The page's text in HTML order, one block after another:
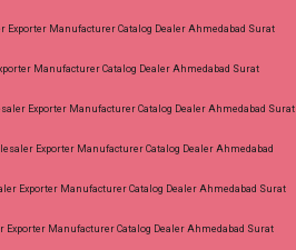
Exporter Manufacturer Catalog Dealer Ahmedabad Surat
Manufacturer Catalog Dealer Ahmedabad Surat
Exporter Manufacturer Catalog Dealer Ahmedabad Surat
Exporter Manufacturer Catalog Dealer Ahmedabad
Exporter Manufacturer Catalog Dealer Ahmedabad Surat
Manufacturer Catalog Dealer Ahmedabad Surat